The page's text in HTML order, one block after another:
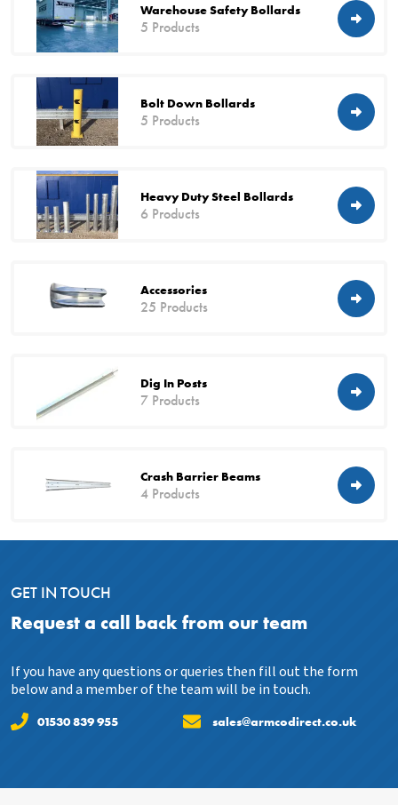
Warehouse Safety Bollards
5 Products
Bolt Down Bollards
5 Products
Heavy Duty Steel Bollards
6 Products
Accessories
25 Products
Dig In Posts
7 Products
Crash Barrier Beams
4 Products
GET IN TOUCH
Request a call back from our team
If you have any questions or queries then fill out the form
below and a member of the team will be in touch.
01530 839 955 sales@armcodirect.co.uk